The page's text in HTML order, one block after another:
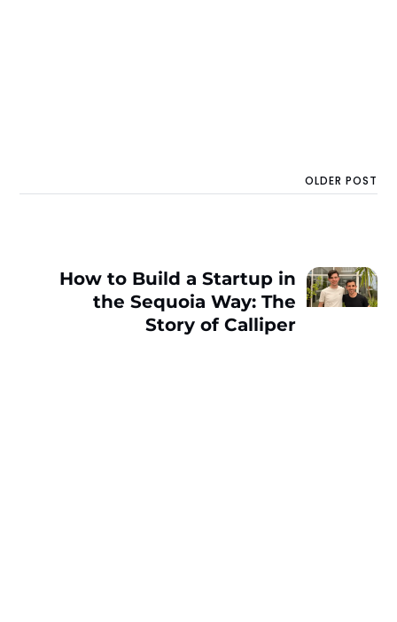
OLDER POST
How to Build a Startup in
the Sequoia Way: The
Story of Calliper